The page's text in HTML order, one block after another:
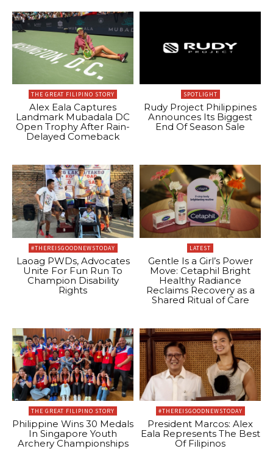
THE GREAT FILIPINO STORY
Alex Eala Captures
Landmark Mubadala DC
Open Trophy After Rain-
Delayed Comeback
SPOTLIGHT
Rudy Project Philippines
Announces Its Biggest
End Of Season Sale
#THEREISGOODNEWSTODAY
Laoag PWDs, Advocates
Unite For Fun Run To
Champion Disability
Rights
LATEST
Gentle Is a Girl’s Power
Move: Cetaphil Bright
Healthy Radiance
Reclaims Recovery as a
Shared Ritual of Care
THE GREAT FILIPINO STORY
Philippine Wins 30 Medals
In Singapore Youth
Archery Championships
#THEREISGOODNEWSTODAY
President Marcos: Alex
Eala Represents The Best
Of Filipinos